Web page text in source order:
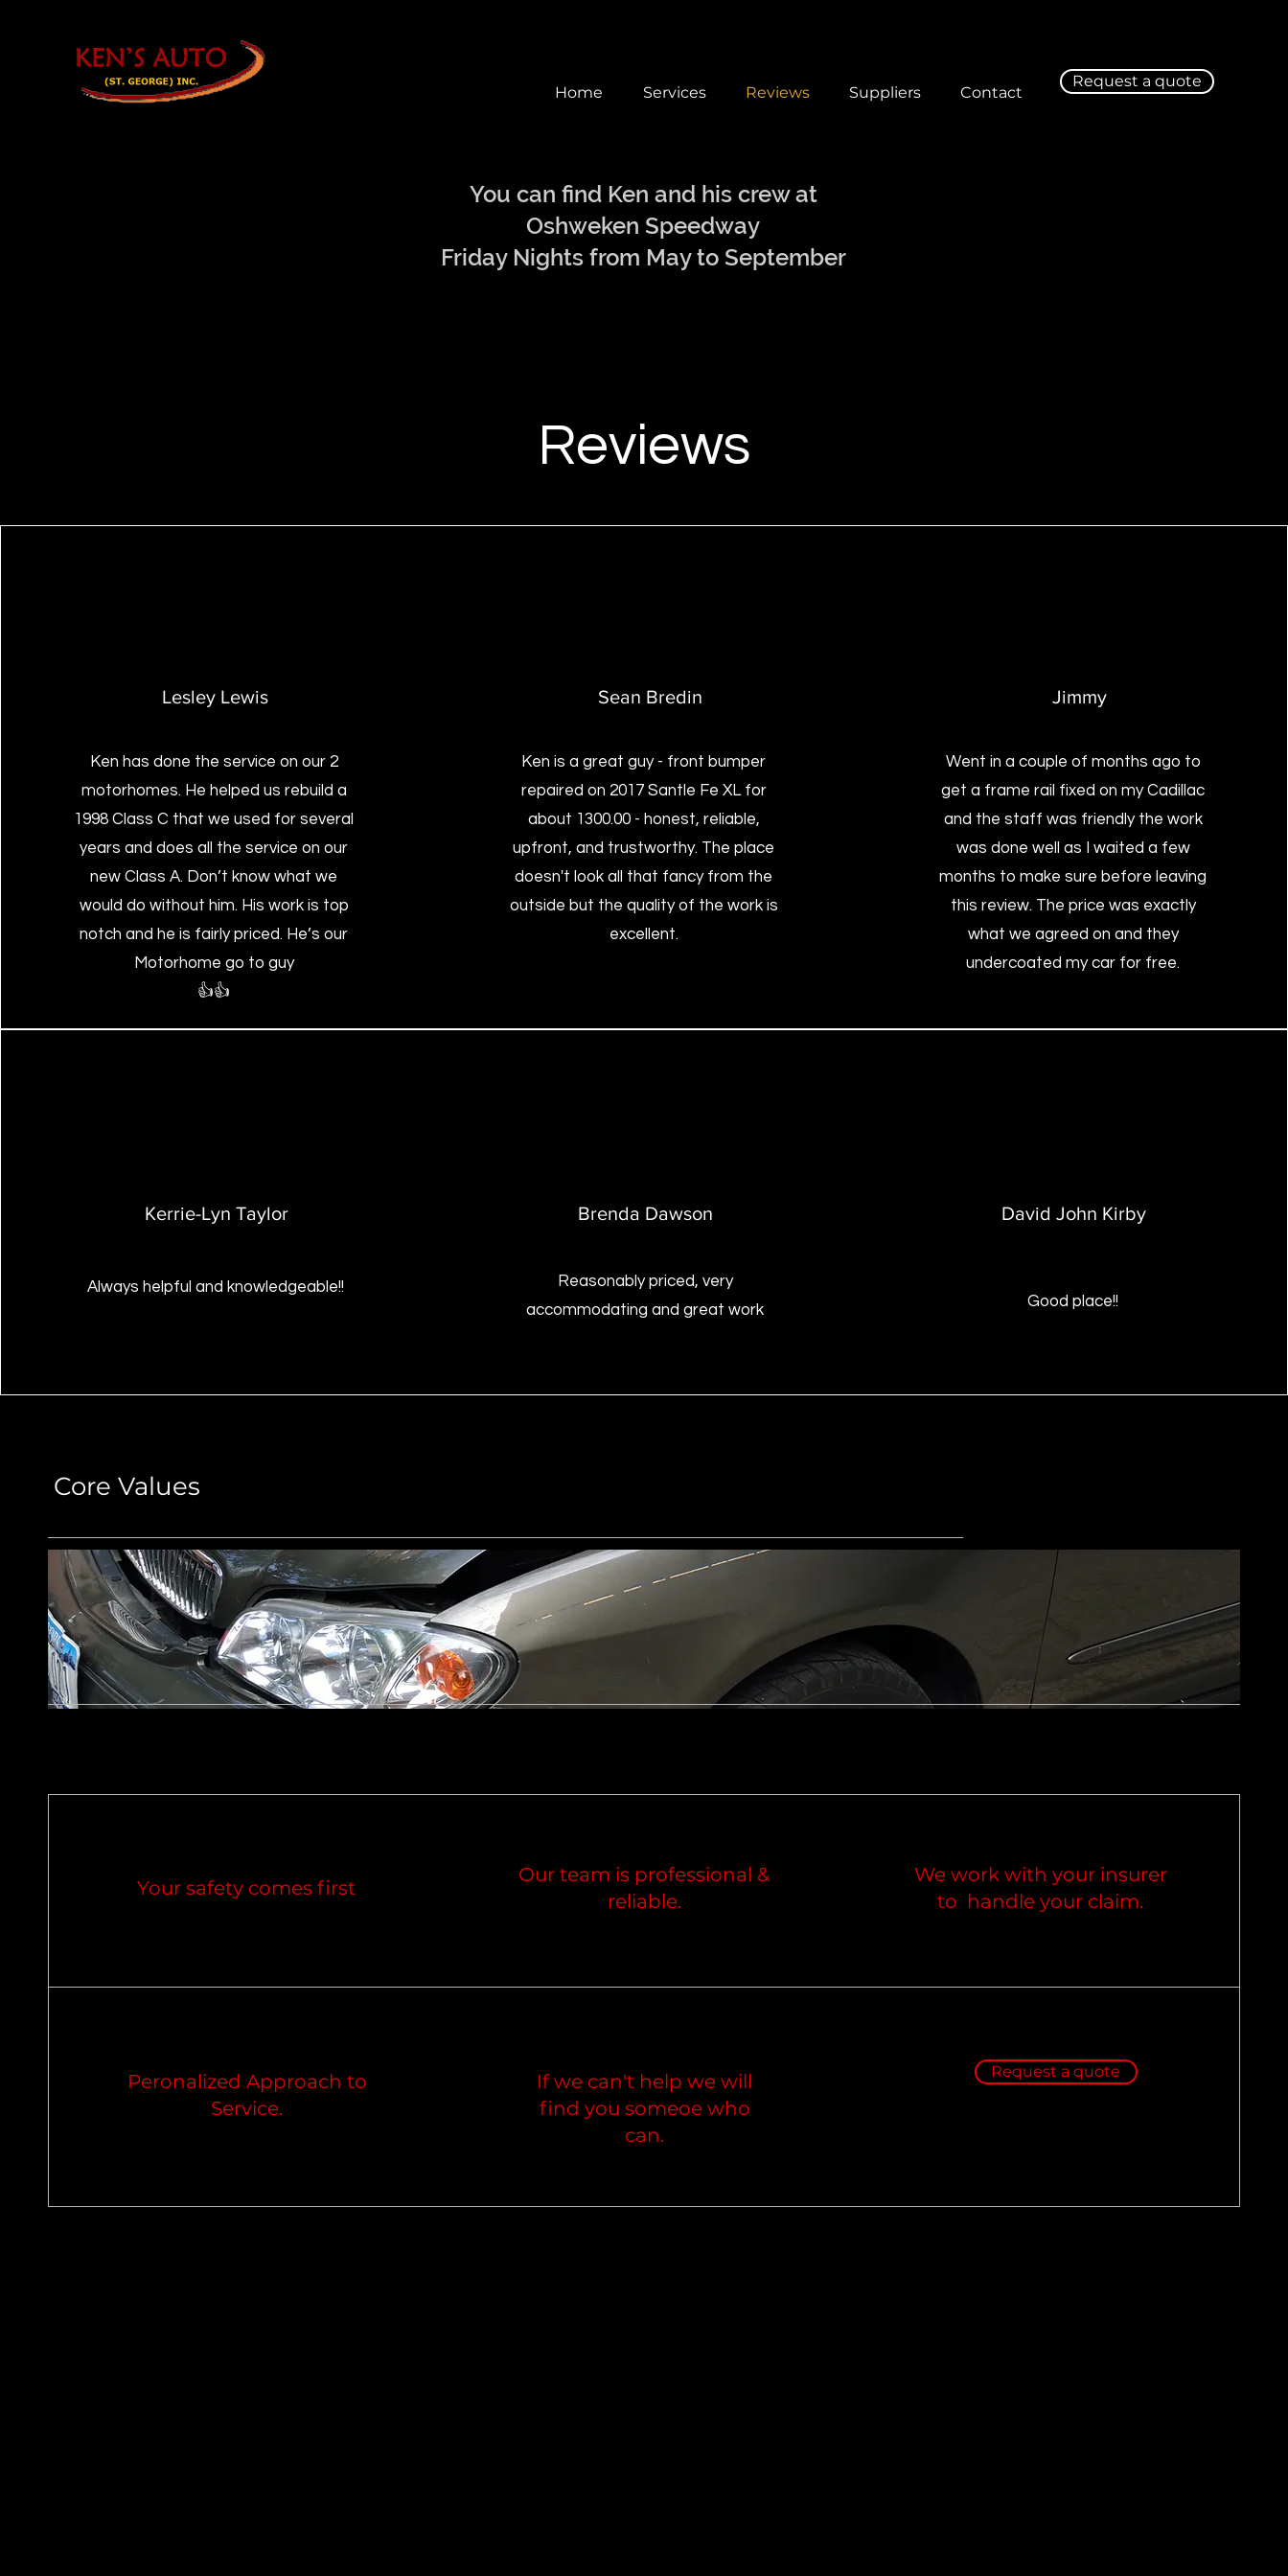
Home Services Reviews Suppliers Contact
Request a quote
You can find Ken and his crew at
Oshweken Speedway
Friday Nights from May to September
Reviews
Lesley Lewis
Ken has done the service on our 2
motorhomes. He helped us rebuild a
1998 Class C that we used for several
years and does all the service on our
new Class A. Don’t know what we
would do without him. His work is top
notch and he is fairly priced. He’s our
Motorhome go to guy
👍👍
Sean Bredin
Ken is a great guy - front bumper
repaired on 2017 Santle Fe XL for
about 1300.00 - honest, reliable,
upfront, and trustworthy. The place
doesn't look all that fancy from the
outside but the quality of the work is
excellent.
Jimmy
Went in a couple of months ago to
get a frame rail fixed on my Cadillac
and the staff was friendly the work
was done well as I waited a few
months to make sure before leaving
this review. The price was exactly
what we agreed on and they
undercoated my car for free.
Kerrie-Lyn Taylor
Always helpful and knowledgeable!!
Brenda Dawson
Reasonably priced, very
accommodating and great work
David John Kirby
Good place!!
Core Values
Your safety comes first
Our team is professional &
reliable.
We work with your insurer
to handle your claim.
Peronalized Approach to
Service.
If we can't help we will
find you someoe who
can.
Request a quote